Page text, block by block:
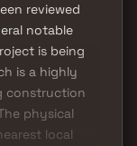
reviewed
notable
is being
is a highly
construction
physical
local